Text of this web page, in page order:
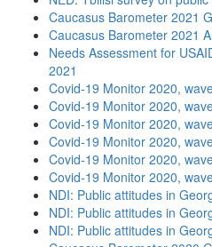
Caucasus Barometer 2021
Caucasus Barometer 2021
Needs Assessment for
2021
Covid-19 Monitor 2020,
Covid-19 Monitor 2020,
Covid-19 Monitor 2020,
Covid-19 Monitor 2020,
Covid-19 Monitor 2020,
Covid-19 Monitor 2020,
NDI: Public attitudes in
NDI: Public attitudes in
NDI: Public attitudes in